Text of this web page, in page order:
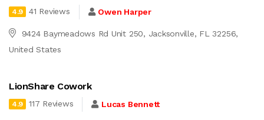
4.9 41 Reviews Owen Harper
9424 Baymeadows Rd Unit 250, Jacksonville, FL 32256,
United States
LionShare Cowork
4.9 117 Reviews Lucas Bennett